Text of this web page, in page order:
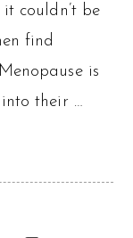
couldn’t be
find
is
their …